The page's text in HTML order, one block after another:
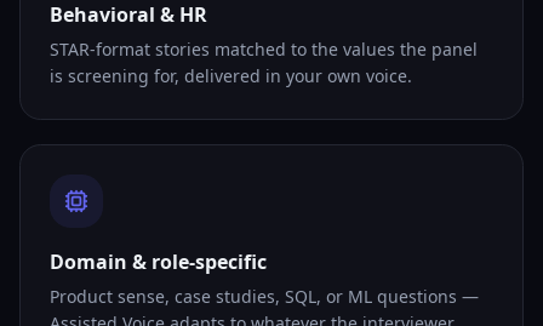
Behavioral & HR
STAR-format stories matched to the values the panel
is screening for, delivered in your own voice.
Domain & role-specific
Product sense, case studies, SQL, or ML questions —